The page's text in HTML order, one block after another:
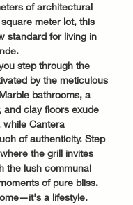
of architectural
meter lot, this
standard for living in
step through the
by the meticulous
bathrooms, a
and clay floors exude
while Cantera
of authenticity. Step
the grill invites
the lush communal
of pure bliss.
a lifestyle.